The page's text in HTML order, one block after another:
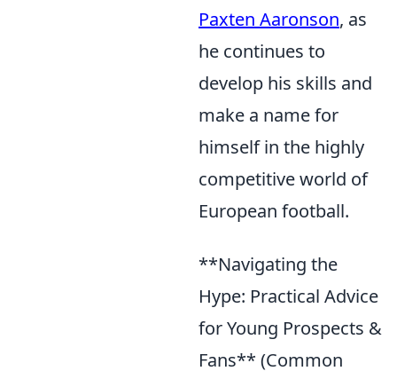
Paxten Aaronson, as
he continues to
develop his skills and
make a name for
himself in the highly
competitive world of
European football.
**Navigating the
Hype: Practical Advice
for Young Prospects &
Fans** (Common